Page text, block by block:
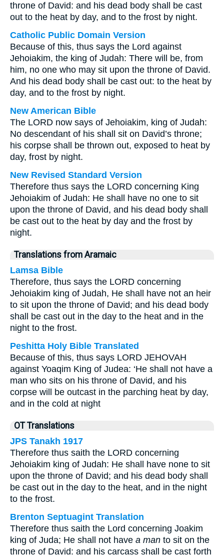
throne of David: and his dead body shall be cast
out to the heat by day, and to the frost by night.
Catholic Public Domain Version
Because of this, thus says the Lord against
Jehoiakim, the king of Judah: There will be, from
him, no one who may sit upon the throne of David.
And his dead body shall be cast out: to the heat by
day, and to the frost by night.
New American Bible
The LORD now says of Jehoiakim, king of Judah:
No descendant of his shall sit on David’s throne;
his corpse shall be thrown out, exposed to heat by
day, frost by night.
New Revised Standard Version
Therefore thus says the LORD concerning King
Jehoiakim of Judah: He shall have no one to sit
upon the throne of David, and his dead body shall
be cast out to the heat by day and the frost by
night.
Translations from Aramaic
Lamsa Bible
Therefore, thus says the LORD concerning
Jehoiakim king of Judah, He shall have not an heir
to sit upon the throne of David; and his dead body
shall be cast out in the day to the heat and in the
night to the frost.
Peshitta Holy Bible Translated
Because of this, thus says LORD JEHOVAH
against Yoaqim King of Judea: ‘He shall not have a
man who sits on his throne of David, and his
corpse will be outcast in the parching heat by day,
and in the cold at night
OT Translations
JPS Tanakh 1917
Therefore thus saith the LORD concerning
Jehoiakim king of Judah: He shall have none to sit
upon the throne of David; and his dead body shall
be cast out in the day to the heat, and in the night
to the frost.
Brenton Septuagint Translation
Therefore thus saith the Lord concerning Joakim
king of Juda; He shall not have a man to sit on the
throne of David: and his carcass shall be cast forth